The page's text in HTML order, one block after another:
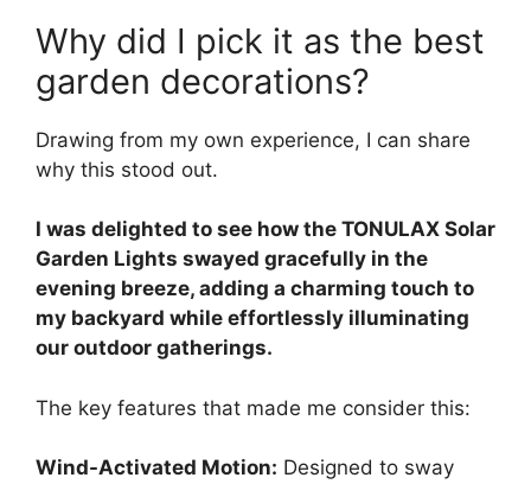
Why did I pick it as the best
garden decorations?
Drawing from my own experience, I can share
why this stood out.
I was delighted to see how the TONULAX Solar
Garden Lights swayed gracefully in the
evening breeze, adding a charming touch to
my backyard while effortlessly illuminating
our outdoor gatherings.
The key features that made me consider this:
Wind-Activated Motion: Designed to sway